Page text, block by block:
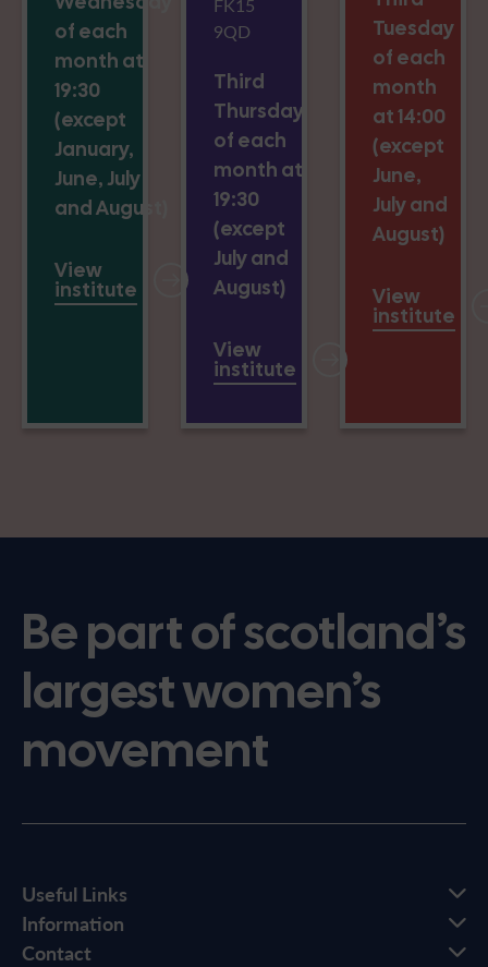
of each
month at
19:30
(except
January,
June, July
and August)
View
institute
FK15
9QD
Third
Thursday
of each
month at
19:30
(except
July and
August)
View
institute
Tuesday
of each
month
at 14:00
(except
June,
July and
August)
View
institute
Be part of scotland’s
largest women’s
movement
Useful Links
Information
Contact